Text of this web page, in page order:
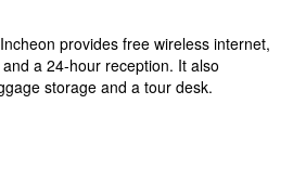
provides free wireless internet,
a 24-hour reception. It also
storage and a tour desk.